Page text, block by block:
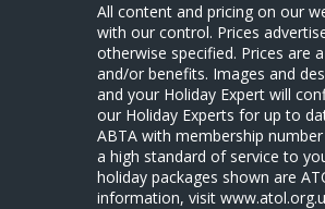
All content and pricing on our
with our control. Prices
otherwise specified. Prices are
and/or benefits. Images and
and your Holiday Expert will
our Holiday Experts for up to
ABTA with membership
a high standard of service to
holiday packages shown are
information, visit